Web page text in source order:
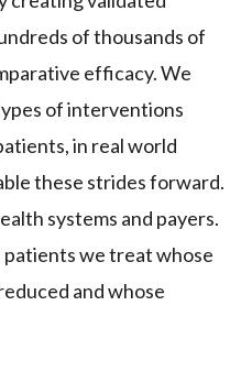
of thousands of
efficacy. We
of interventions
in real world
these strides forward.
systems and payers.
patients we treat whose
and whose